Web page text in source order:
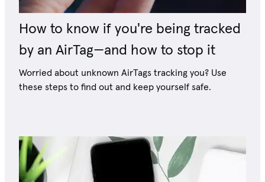
How to know if you're being tracked
by an AirTag—and how to stop it
Worried about unknown AirTags tracking you? Use
these steps to find out and keep yourself safe.